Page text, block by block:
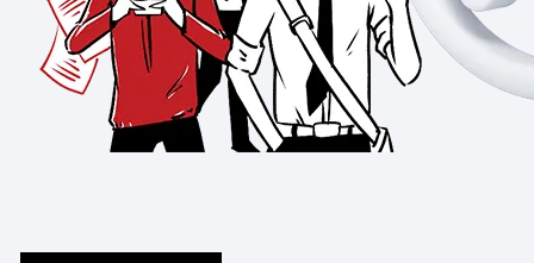
Use cases
Tag management
Privacy compliance